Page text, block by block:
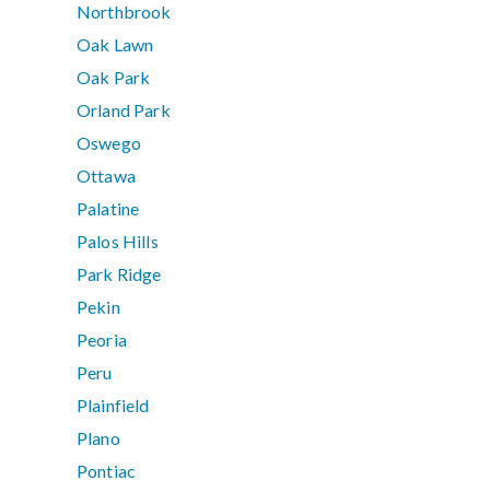
Northbrook
Oak Lawn
Oak Park
Orland Park
Oswego
Ottawa
Palatine
Palos Hills
Park Ridge
Pekin
Peoria
Peru
Plainfield
Plano
Pontiac